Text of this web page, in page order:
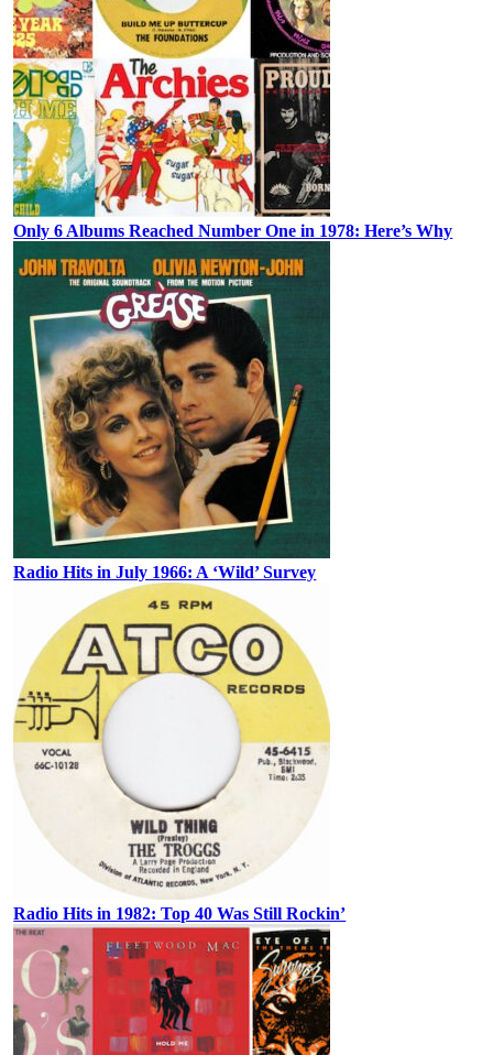
Only 6 Albums Reached Number One in 1978: Here’s Why
Radio Hits in July 1966: A ‘Wild’ Survey
Radio Hits in 1982: Top 40 Was Still Rockin’